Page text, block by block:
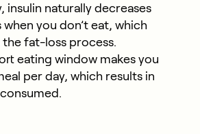
insulin naturally decreases
you don’t eat, which
fat-loss process.
eating window makes you
per day, which results in